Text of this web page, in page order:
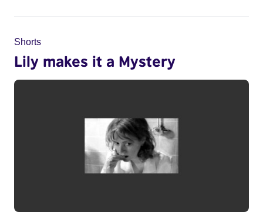
Shorts
Lily makes it a Mystery